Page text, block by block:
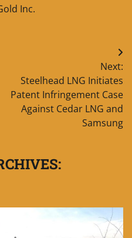
Inc.
Next:
Steelhead LNG Initiates
Patent Infringement Case
Against Cedar LNG and
Samsung